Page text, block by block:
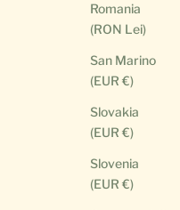
Romania
(RON Lei)
San Marino
(EUR €)
Slovakia
(EUR €)
Slovenia
(EUR €)